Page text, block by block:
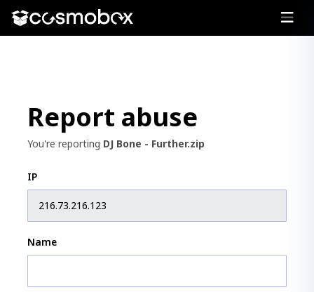
Report abuse
You're reporting DJ Bone - Further.zip
IP
Name